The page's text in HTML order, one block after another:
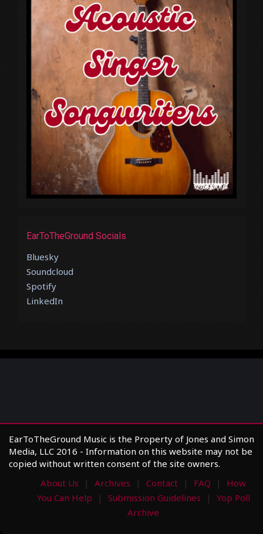
EarToTheGround Socials
Bluesky
Soundcloud
Spotify
LinkedIn
EarToTheGround Music is the Property of Jones and Simon
Media, LLC 2016 - Information on this website may not be
copied without written consent of the site owners.
About Us
Archives Contact FAQ
How
You Can Help
Submission Guidelines
Yop Poll
Archive